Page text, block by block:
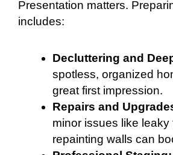
Presentation matters.
includes:
Decluttering and
spotless, organized
great first impression.
Repairs and
minor issues like leaky
repainting walls can